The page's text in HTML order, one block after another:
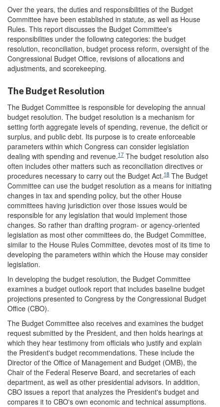
Over the years, the duties and responsibilities of the Budget
Committee have been established in statute, as well as House
Rules. This report discusses the Budget Committee's
responsibilities under the following categories: the budget
resolution, reconciliation, budget process reform, oversight of the
Congressional Budget Office, revisions of allocations and
adjustments, and scorekeeping.
The Budget Resolution
The Budget Committee is responsible for developing the annual
budget resolution. The budget resolution is a mechanism for
setting forth aggregate levels of spending, revenue, the deficit or
surplus, and public debt. Its purpose is to create enforceable
parameters within which Congress can consider legislation
dealing with spending and revenue.17 The budget resolution also
often includes other matters such as reconciliation directives or
procedures necessary to carry out the Budget Act.18 The Budget
Committee can use the budget resolution as a means for initiating
changes in tax and spending policy, but the other House
committees having jurisdiction over those issues would be
responsible for any legislation that would implement those
changes. So rather than drafting program- or agency-oriented
legislation as most other committees do, the Budget Committee,
similar to the House Rules Committee, devotes most of its time to
developing the parameters within which the House may consider
legislation.
In developing the budget resolution, the Budget Committee
examines a budget outlook report that includes baseline budget
projections presented to Congress by the Congressional Budget
Office (CBO).
The Budget Committee also receives and examines the budget
request submitted by the President, and then holds hearings at
which they hear testimony from officials who justify and explain
the President's budget recommendations. These include the
Director of the Office of Management and Budget (OMB), the
Chair of the Federal Reserve Board, and secretaries of each
department, as well as other presidential advisors. In addition,
CBO issues a report that analyzes the President's budget and
compares it to CBO's own economic and technical assumptions.